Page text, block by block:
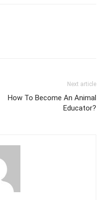
Next article
How To Become An Animal
Educator?